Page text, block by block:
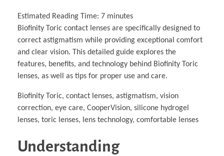
Impressum
Privacy Policy
AGB: Terms and Conditions
Payment Plan & Discounts Policy
Cademix Payment Plans
Member Evaluation Criteria
Estimated Reading Time: 7 minutes
Biofinity Toric contact lenses are specifically designed to
correct astigmatism while providing exceptional comfort
and clear vision. This detailed guide explores the
features, benefits, and technology behind Biofinity Toric
lenses, as well as tips for proper use and care.
Biofinity Toric, contact lenses, astigmatism, vision
correction, eye care, CooperVision, silicone hydrogel
lenses, toric lenses, lens technology, comfortable lenses
Understanding